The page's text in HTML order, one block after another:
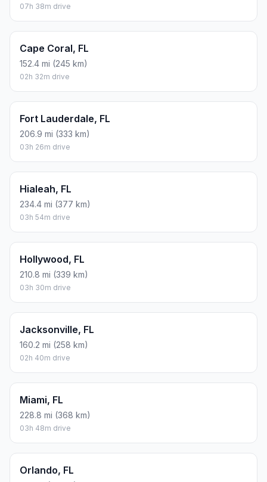
07h 38m drive
Cape Coral, FL
152.4 mi (245 km)
02h 32m drive
Fort Lauderdale, FL
206.9 mi (333 km)
03h 26m drive
Hialeah, FL
234.4 mi (377 km)
03h 54m drive
Hollywood, FL
210.8 mi (339 km)
03h 30m drive
Jacksonville, FL
160.2 mi (258 km)
02h 40m drive
Miami, FL
228.8 mi (368 km)
03h 48m drive
Orlando, FL